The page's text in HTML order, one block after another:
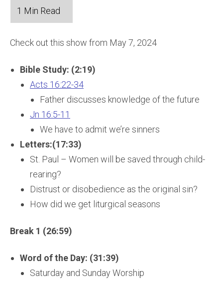
Check out this show from May 7, 2024
Bible Study: (2:19)
Acts 16:22-34
Father discusses knowledge of the future
Jn 16:5-11
We have to admit we’re sinners
Letters:(17:33)
St. Paul – Women will be saved through child-
rearing?
Distrust or disobedience as the original sin?
How did we get liturgical seasons
Break 1 (26:59)
Word of the Day: (31:39)
Saturday and Sunday Worship